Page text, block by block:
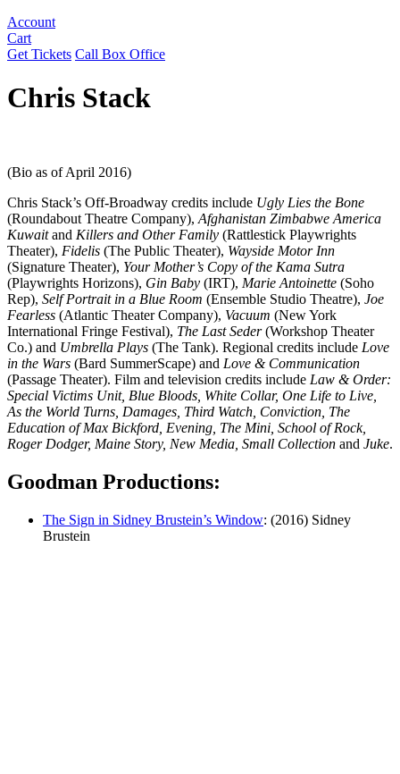
Account
Cart
Get Tickets Call Box Office
Chris Stack
(Bio as of April 2016)
Chris Stack’s Off-Broadway credits include Ugly Lies the Bone
(Roundabout Theatre Company), Afghanistan Zimbabwe America
Kuwait and Killers and Other Family (Rattlestick Playwrights
Theater), Fidelis (The Public Theater), Wayside Motor Inn
(Signature Theater), Your Mother’s Copy of the Kama Sutra
(Playwrights Horizons), Gin Baby (IRT), Marie Antoinette (Soho
Rep), Self Portrait in a Blue Room (Ensemble Studio Theatre), Joe
Fearless (Atlantic Theater Company), Vacuum (New York
International Fringe Festival), The Last Seder(Workshop Theater
Co.) and Umbrella Plays (The Tank). Regional credits include Love
in the Wars (Bard SummerScape) and Love & Communication
(Passage Theater). Film and television credits include Law & Order:
Special Victims Unit, Blue Bloods, White Collar, One Life to Live,
As the World Turns, Damages, Third Watch, Conviction, The
Education of Max Bickford, Evening, The Mini, School of Rock,
Roger Dodger, Maine Story, New Media, Small Collection and Juke.
Goodman Productions:
The Sign in Sidney Brustein’s Window: (2016) Sidney
Brustein